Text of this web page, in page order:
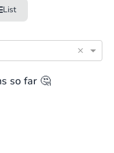
List
×
so far 🤔